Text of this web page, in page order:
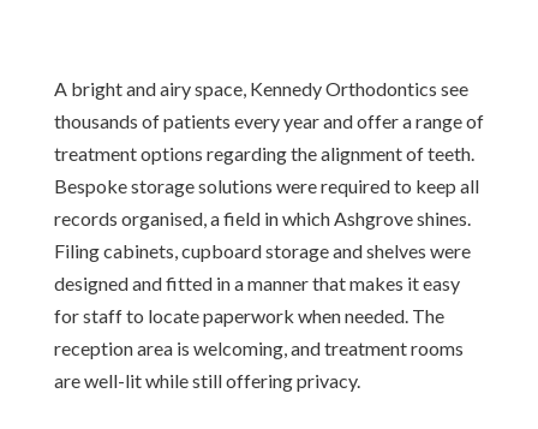
A bright and airy space, Kennedy Orthodontics see
thousands of patients every year and offer a range of
treatment options regarding the alignment of teeth.
Bespoke storage solutions were required to keep all
records organised, a field in which Ashgrove shines.
Filing cabinets, cupboard storage and shelves were
designed and fitted in a manner that makes it easy
for staff to locate paperwork when needed. The
reception area is welcoming, and treatment rooms
are well-lit while still offering privacy.